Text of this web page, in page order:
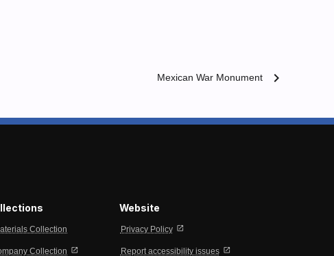
Mexican War Monument chevron_right
Collection
Collection open_in_new
Website
Privacy Policy open_in_new
Report accessibility issues open_in_new